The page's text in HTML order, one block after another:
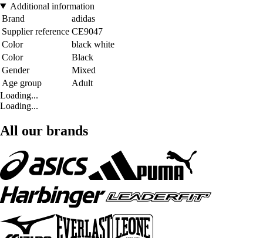
Additional information
Brand
adidas
Supplier reference CE9047
Color
black white
Color
Black
Gender
Mixed
Age group
Adult
Loading...
Loading...
All our brands